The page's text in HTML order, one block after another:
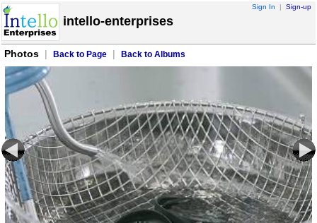
Sign In | Sign-up
intello-enterprises
Photos | Back to Page | Back to Albums